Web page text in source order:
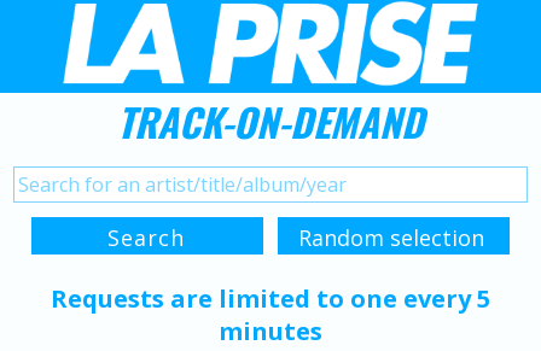
TRACK-ON-DEMAND
Requests are limited to one every 5
minutes